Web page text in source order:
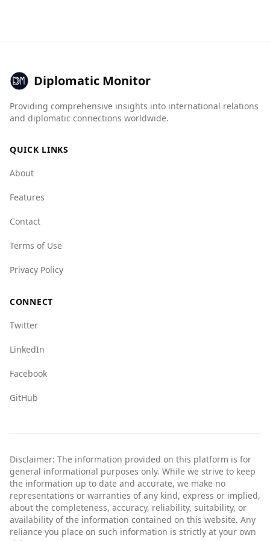
Austria is the 3rd safest country out of 160
which ranks 79th.
murder rate of 0.7 per 100,000 people,
compared to Bahrain's 0.1. While both countries
Austria is higher.
The Global Organized Crime Index indicates
categories compared to Bahrain, suggesting a
safer environment overall. For example, Austria
scores 1.0. In terms of human trafficking and
indicating a lower risk in these areas.
Overall, tourists from Bahrain can feel relatively
rankings and lower crime rates.
Diplomatic Monitor
Providing comprehensive insights into international relations
and diplomatic connections worldwide.
QUICK LINKS
About
Features
Contact
Terms of Use
Privacy Policy
CONNECT
Twitter
LinkedIn
Facebook
GitHub
Disclaimer: The information provided on this platform is for
general informational purposes only. While we strive to keep
the information up to date and accurate, we make no
representations or warranties of any kind, express or implied,
about the completeness, accuracy, reliability, suitability, or
availability of the information contained on this website. Any
reliance you place on such information is strictly at your own